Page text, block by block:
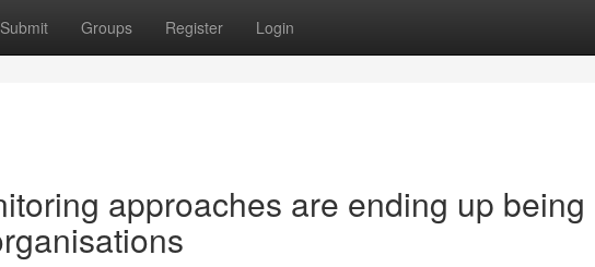
Submit Groups Register Login
approaches are ending up being